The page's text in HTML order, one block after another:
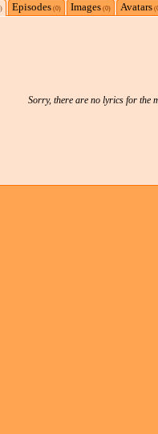
Episodes (0) Images (0) Avatars
Sorry, there are no lyrics for the